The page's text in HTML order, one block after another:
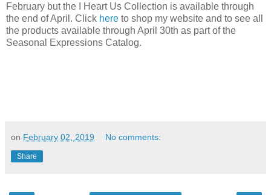
February but the I Heart Us Collection is available through
the end of April. Click here to shop my website and to see all
the products available through April 30th as part of the
Seasonal Expressions Catalog.
on February 02, 2019 No comments:
Share